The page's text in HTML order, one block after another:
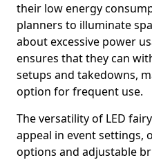
their low energy
planners to illuminate
about excessive power
ensures that they can
setups and takedowns,
option for frequent use.
The versatility of LED
appeal in event settings,
options and adjustable